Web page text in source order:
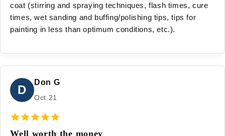
coat (stirring and spraying techniques, flash times, cure
times, wet sanding and buffing/polishing tips, tips for
painting in less than optimum conditions, etc.).
D
Don G
Oct 21
Well worth the money